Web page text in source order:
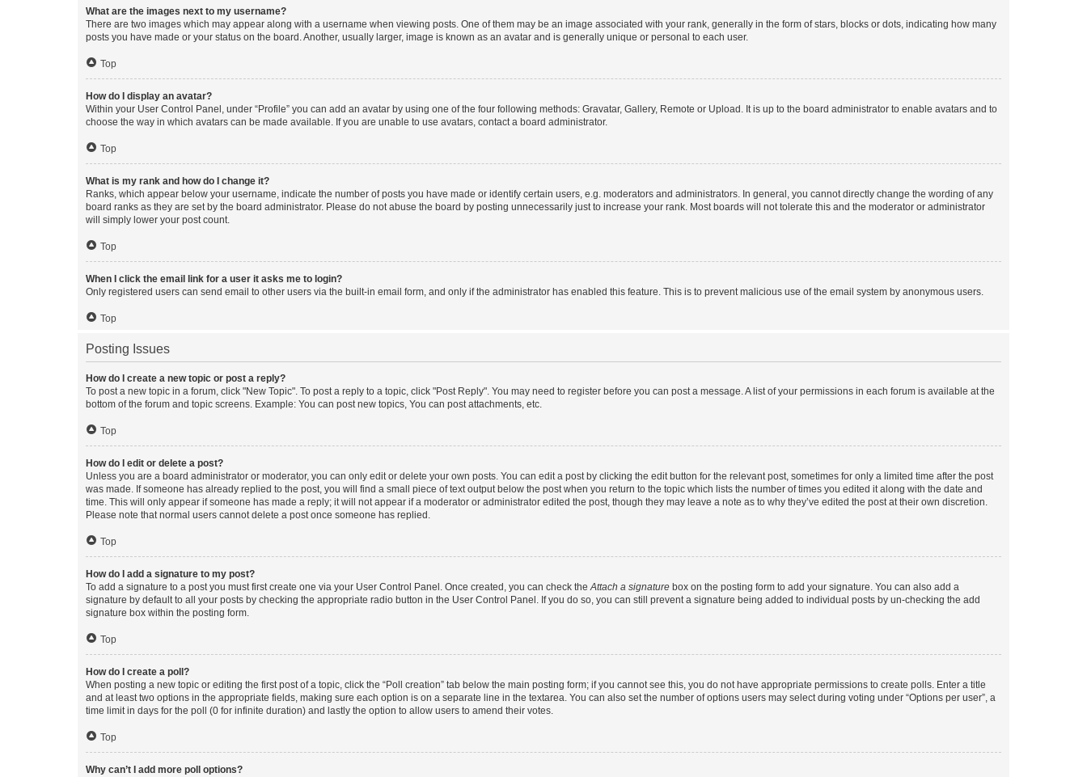
What are the images next to my username?
There are two images which may appear along with a username when viewing posts. One of them may be an image associated with your rank, generally in the form of stars, blocks or dots, indicating how many
posts you have made or your status on the board. Another, usually larger, image is known as an avatar and is generally unique or personal to each user.
Top
How do I display an avatar?
Within your User Control Panel, under “Profile” you can add an avatar by using one of the four following methods: Gravatar, Gallery, Remote or Upload. It is up to the board administrator to enable avatars and to
choose the way in which avatars can be made available. If you are unable to use avatars, contact a board administrator.
Top
What is my rank and how do I change it?
Ranks, which appear below your username, indicate the number of posts you have made or identify certain users, e.g. moderators and administrators. In general, you cannot directly change the wording of any
board ranks as they are set by the board administrator. Please do not abuse the board by posting unnecessarily just to increase your rank. Most boards will not tolerate this and the moderator or administrator
will simply lower your post count.
Top
When I click the email link for a user it asks me to login?
Only registered users can send email to other users via the built-in email form, and only if the administrator has enabled this feature. This is to prevent malicious use of the email system by anonymous users.
Top
Posting Issues
How do I create a new topic or post a reply?
To post a new topic in a forum, click "New Topic". To post a reply to a topic, click "Post Reply". You may need to register before you can post a message. A list of your permissions in each forum is available at the
bottom of the forum and topic screens. Example: You can post new topics, You can post attachments, etc.
Top
How do I edit or delete a post?
Unless you are a board administrator or moderator, you can only edit or delete your own posts. You can edit a post by clicking the edit button for the relevant post, sometimes for only a limited time after the post
was made. If someone has already replied to the post, you will find a small piece of text output below the post when you return to the topic which lists the number of times you edited it along with the date and
time. This will only appear if someone has made a reply; it will not appear if a moderator or administrator edited the post, though they may leave a note as to why they’ve edited the post at their own discretion.
Please note that normal users cannot delete a post once someone has replied.
Top
How do I add a signature to my post?
To add a signature to a post you must first create one via your User Control Panel. Once created, you can check theAttach a signature box on the posting form to add your signature. You can also add a
signature by default to all your posts by checking the appropriate radio button in the User Control Panel. If you do so, you can still prevent a signature being added to individual posts by un-checking the add
signature box within the posting form.
Top
How do I create a poll?
When posting a new topic or editing the first post of a topic, click the “Poll creation” tab below the main posting form; if you cannot see this, you do not have appropriate permissions to create polls. Enter a title
and at least two options in the appropriate fields, making sure each option is on a separate line in the textarea. You can also set the number of options users may select during voting under “Options per user”, a
time limit in days for the poll (0 for infinite duration) and lastly the option to allow users to amend their votes.
Top
Why can’t I add more poll options?